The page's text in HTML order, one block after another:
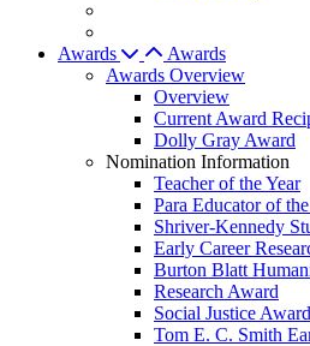
Awards
Awards
Awards Overview
Overview
Current Award
Dolly Gray Award
Nomination Information
Teacher of the Year
Para Educator of
Shriver-Kennedy
Early Career
Burton Blatt
Research Award
Social Justice Award
Tom E. C. Smith